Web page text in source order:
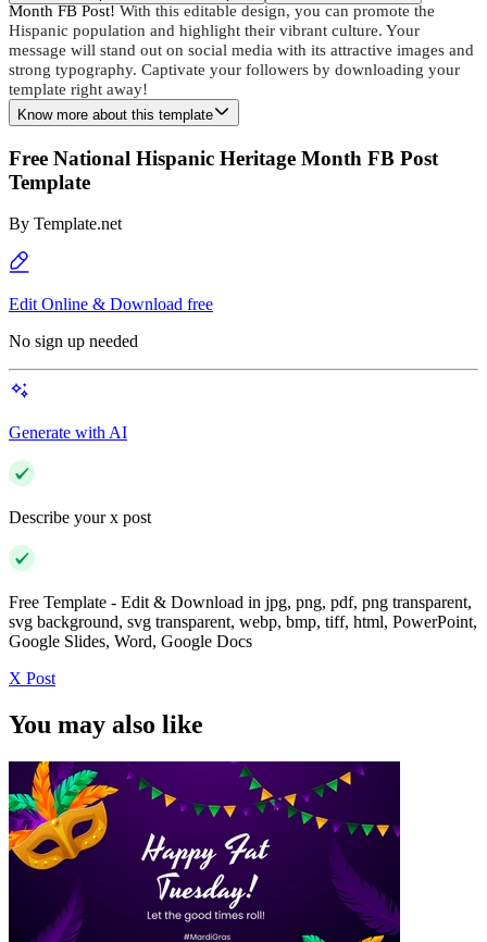
Month FB Post! With this editable design, you can promote the
Hispanic population and highlight their vibrant culture. Your
message will stand out on social media with its attractive images and
strong typography. Captivate your followers by downloading your
template right away!
Know more about this template
Free National Hispanic Heritage Month FB Post
Template
By Template.net
Edit Online & Download free
No sign up needed
Generate with AI
Describe your x post
Free Template - Edit & Download in jpg, png, pdf, png transparent,
svg background, svg transparent, webp, bmp, tiff, html, PowerPoint,
Google Slides, Word, Google Docs
X Post
You may also like